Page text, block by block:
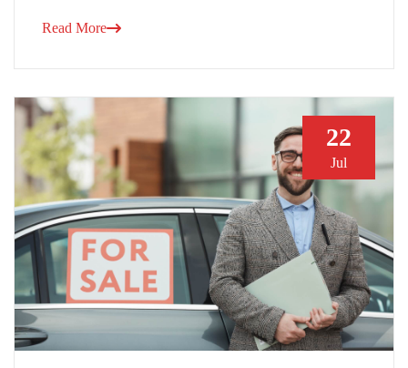
Read More
22
Jul